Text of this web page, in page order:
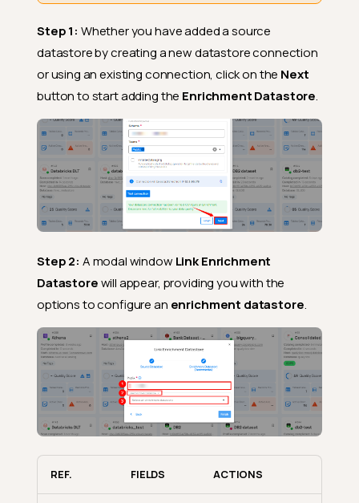
Step 1: Whether you have added a source
datastore by creating a new datastore connection
or using an existing connection, click on the Next
button to start adding the Enrichment Datastore.
Step 2: A modal window Link Enrichment
Datastorewill appear, providing you with the
options to configure an enrichment datastore.
REF. FIELDS ACTIONS